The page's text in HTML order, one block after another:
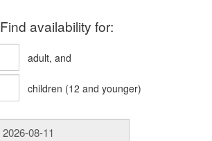
Find availability for:
adult, and
children (12 and younger)